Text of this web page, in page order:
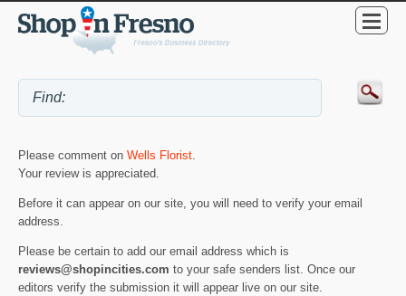
Please comment on Wells Florist
Your review is appreciated.
Before it can appear on our site, you will need to verify your email
address.
Please be certain to add our email address which is
reviews@shopincities.com to your safe senders list. Once our
editors verify the submission it will appear live on our site.